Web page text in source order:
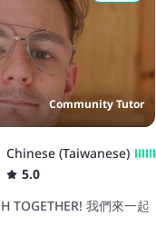
Community Tutor
Chinese (Taiwanese)
5.0
TOGETHER! 我們來一起